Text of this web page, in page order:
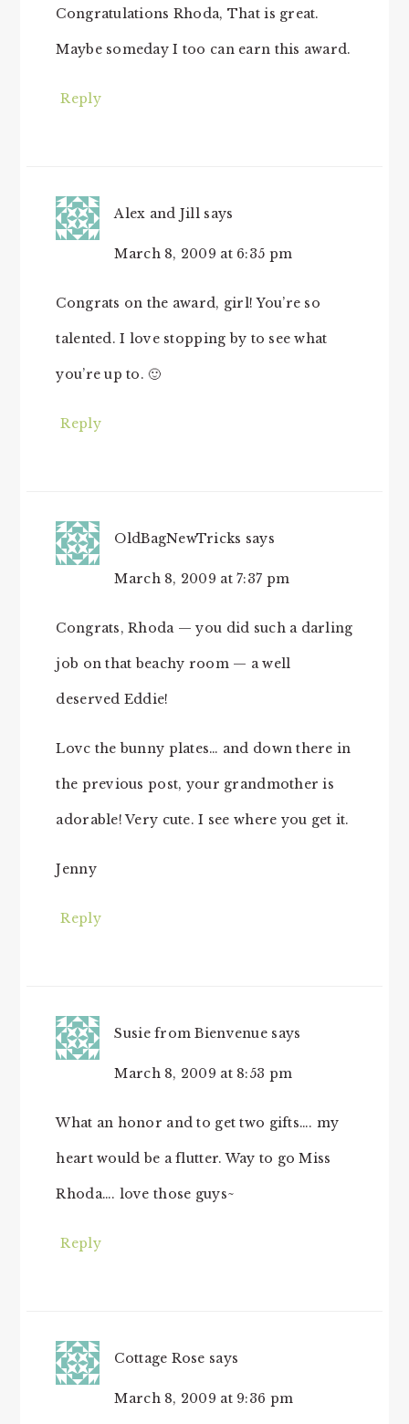
Congratulations Rhoda, That is great.
Maybe someday I too can earn this award.
Reply
Alex and Jill says
March 8, 2009 at 6:35 pm
Congrats on the award, girl! You’re so
talented. I love stopping by to see what
you’re up to. 🙂
Reply
OldBagNewTricks says
March 8, 2009 at 7:37 pm
Congrats, Rhoda — you did such a darling
job on that beachy room — a well
deserved Eddie!
Lovc the bunny plates… and down there in
the previous post, your grandmother is
adorable! Very cute. I see where you get it.
Jenny
Reply
Susie from Bienvenue says
March 8, 2009 at 8:53 pm
What an honor and to get two gifts…. my
heart would be a flutter. Way to go Miss
Rhoda…. love those guys~
Reply
Cottage Rose says
March 8, 2009 at 9:36 pm